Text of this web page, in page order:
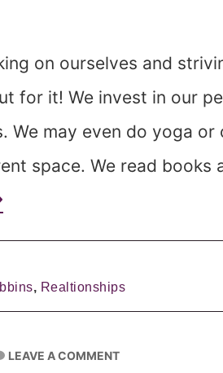
on ourselves and
for it! We invest in our
We may even do yoga or
space. We read books
, Realtionships
LEAVE A COMMENT